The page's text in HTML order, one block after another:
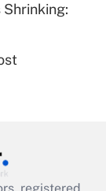
Shrinking:
registered